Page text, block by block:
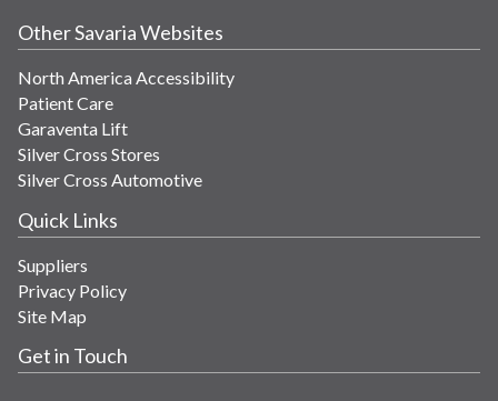
Other Savaria Websites
North America Accessibility
Patient Care
Garaventa Lift
Silver Cross Stores
Silver Cross Automotive
Quick Links
Suppliers
Privacy Policy
Site Map
Get in Touch